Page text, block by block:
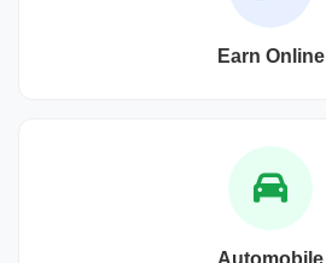
Earn Online
Automobile